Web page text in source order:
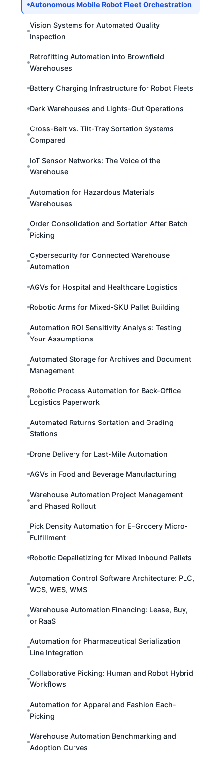
Autonomous Mobile Robot Fleet Orchestration
Vision Systems for Automated Quality
Inspection
Retrofitting Automation into Brownfield
Warehouses
Battery Charging Infrastructure for Robot Fleets
Dark Warehouses and Lights-Out Operations
Cross-Belt vs. Tilt-Tray Sortation Systems
Compared
IoT Sensor Networks: The Voice of the
Warehouse
Automation for Hazardous Materials
Warehouses
Order Consolidation and Sortation After Batch
Picking
Cybersecurity for Connected Warehouse
Automation
AGVs for Hospital and Healthcare Logistics
Robotic Arms for Mixed-SKU Pallet Building
Automation ROI Sensitivity Analysis: Testing
Your Assumptions
Automated Storage for Archives and Document
Management
Robotic Process Automation for Back-Office
Logistics Paperwork
Automated Returns Sortation and Grading
Stations
Drone Delivery for Last-Mile Automation
AGVs in Food and Beverage Manufacturing
Warehouse Automation Project Management
and Phased Rollout
Pick Density Automation for E-Grocery Micro-
Fulfillment
Robotic Depalletizing for Mixed Inbound Pallets
Automation Control Software Architecture: PLC,
WCS, WES, WMS
Warehouse Automation Financing: Lease, Buy,
or RaaS
Automation for Pharmaceutical Serialization
Line Integration
Collaborative Picking: Human and Robot Hybrid
Workflows
Automation for Apparel and Fashion Each-
Picking
Warehouse Automation Benchmarking and
Adoption Curves